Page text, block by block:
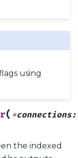
using
( *connections:
the indexed